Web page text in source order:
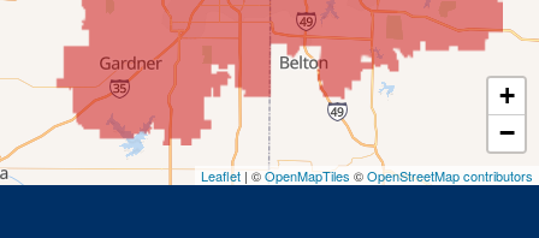
Shawnee
Spring Hill
Stilwell
+
−
Leaflet | ©OpenMapTiles ©OpenStreetMap contributors